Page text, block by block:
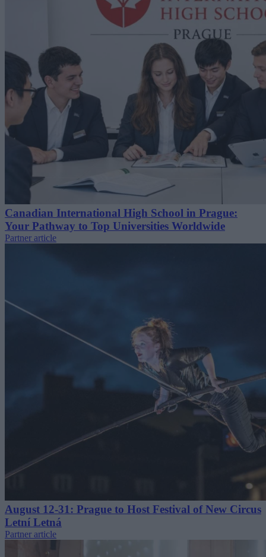
Canadian International High School in Prague:
Your Pathway to Top Universities Worldwide
Partner article
August 12-31: Prague to Host Festival of New Circus
Letní Letná
Partner article